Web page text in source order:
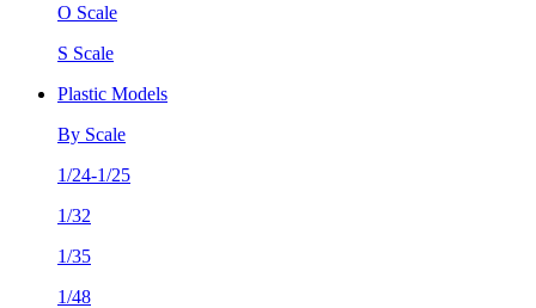
O Scale
S Scale
Plastic Models
By Scale
1/24-1/25
1/32
1/35
1/48